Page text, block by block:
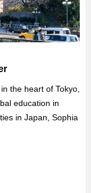
the heart of Tokyo,
education in
in Japan, Sophia